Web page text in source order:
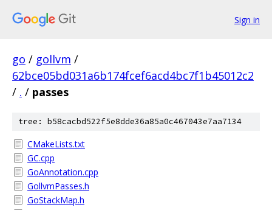
Sign in
go / gollvm /
62bce05bd031a6b174fcef6acd4bc7f1b45012c2
/ . / passes
tree: b58cacbd522f5e8dde36a85a0c467043e7aa7134
CMakeLists.txt
GC.cpp
GoAnnotation.cpp
GollvmPasses.h
GoStackMap.h